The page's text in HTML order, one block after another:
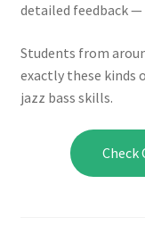
detailed feedback —
Students from
exactly these kinds
jazz bass skills.
Check